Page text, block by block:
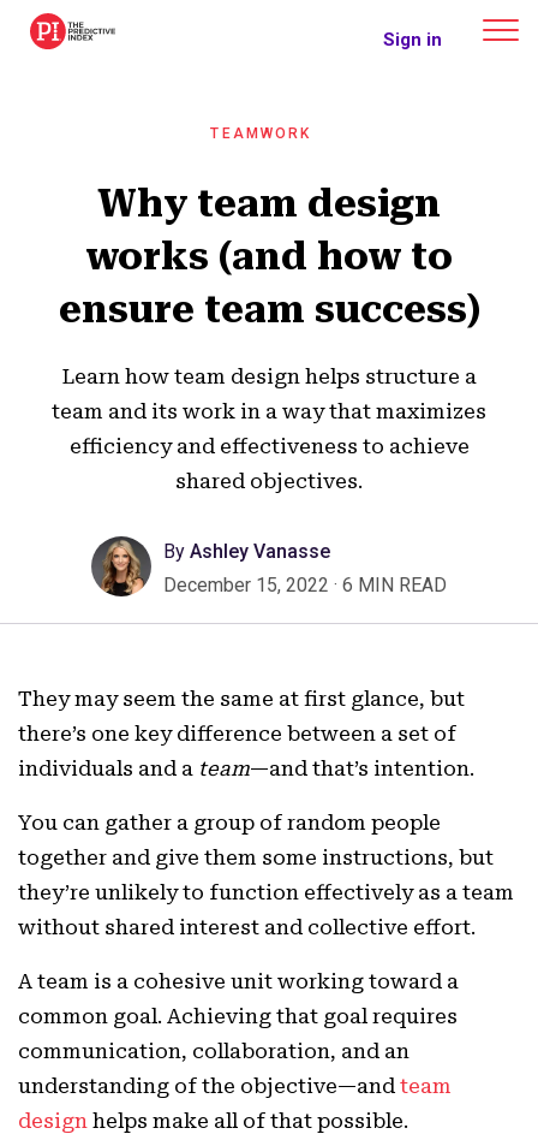
The Predictive Index Sign in
TEAMWORK
Why team design
works (and how to
ensure team success)
Learn how team design helps structure a
team and its work in a way that maximizes
efficiency and effectiveness to achieve
shared objectives.
By Ashley Vanasse
December 15, 2022 · 6 MIN READ
They may seem the same at first glance, but
there’s one key difference between a set of
individuals and a team—and that’s intention.
You can gather a group of random people
together and give them some instructions, but
they’re unlikely to function effectively as a team
without shared interest and collective effort.
A team is a cohesive unit working toward a
common goal. Achieving that goal requires
communication, collaboration, and an
understanding of the objective—and team
design helps make all of that possible.